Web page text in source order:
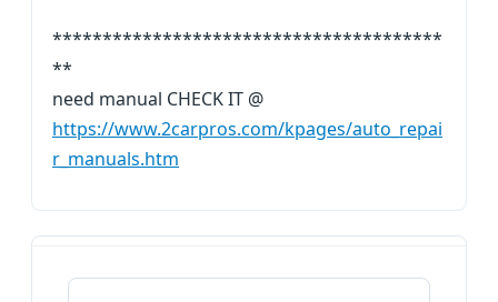
***************************************
**
need manual CHECK IT @
https://www.2carpros.com/kpages/auto_repai
r_manuals.htm